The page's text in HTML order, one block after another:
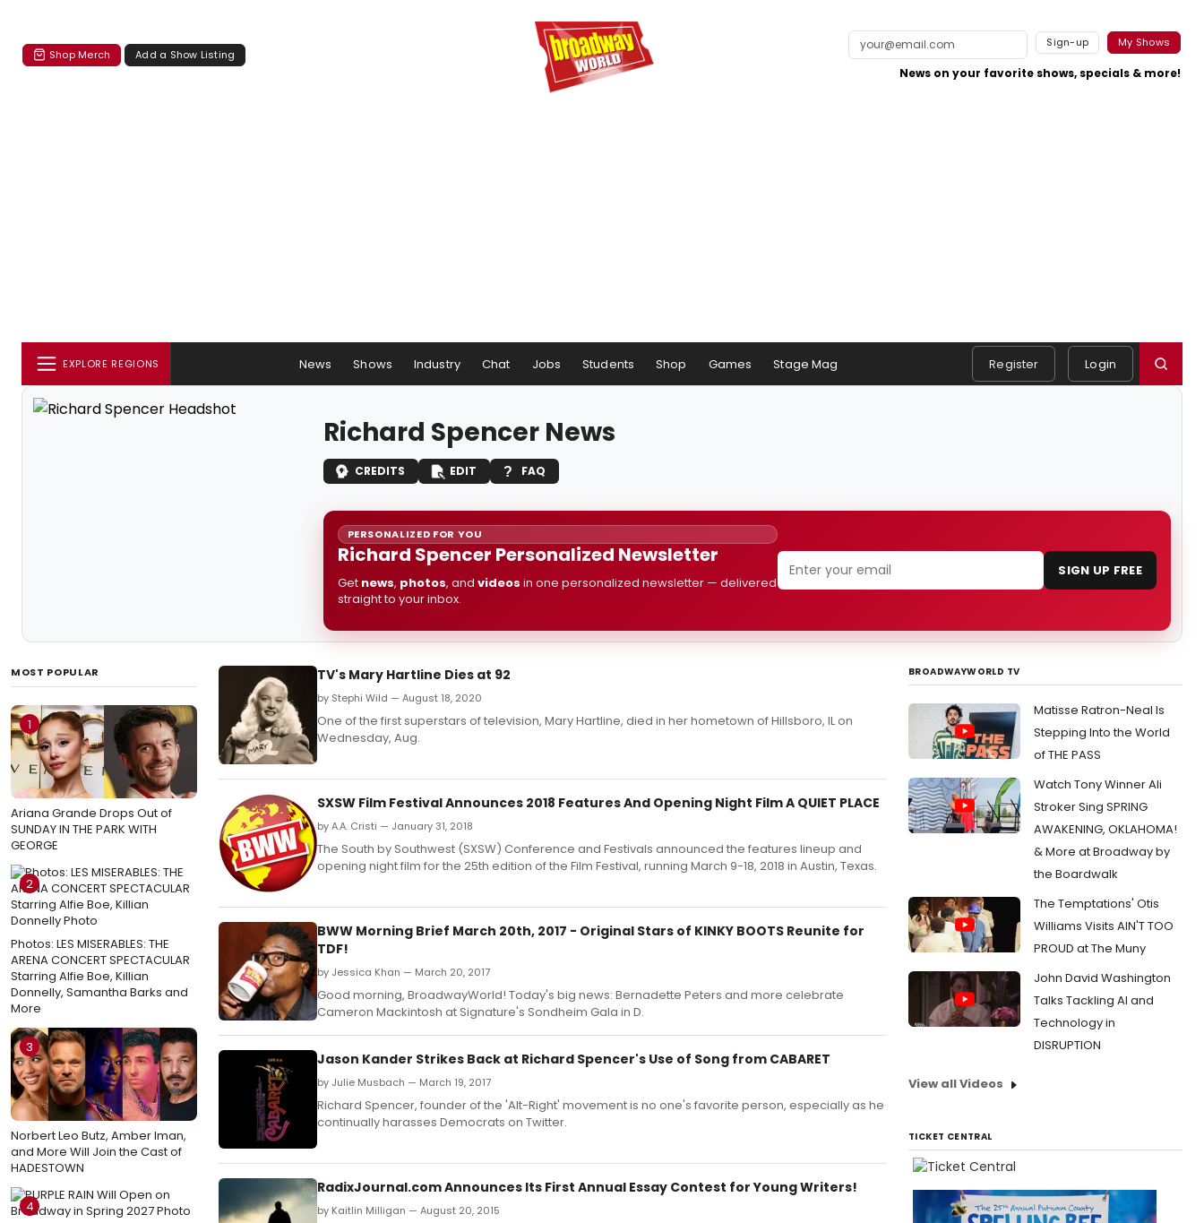
Shop Merch Add a Show Listing
Sign-up My Shows
News on your favorite shows, specials & more!
EXPLORE REGIONS News Shows Industry Chat Jobs Students Shop Games Stage Mag Register Login
Richard Spencer News
CREDITS EDIT FAQ
PERSONALIZED FOR YOU
Richard Spencer Personalized Newsletter
Get news, photos, and videos in one personalized newsletter — delivered
straight to your inbox.
SIGN UP FREE
MOST POPULAR
1
Ariana Grande Drops Out of
SUNDAY IN THE PARK WITH
GEORGE
2
Photos: LES MISERABLES: THE
ARENA CONCERT SPECTACULAR
Starring Alfie Boe, Killian
Donnelly, Samantha Barks and
More
3
Norbert Leo Butz, Amber Iman,
and More Will Join the Cast of
HADESTOWN
4
TV's Mary Hartline Dies at 92
by Stephi Wild — August 18, 2020
One of the first superstars of television, Mary Hartline, died in her hometown of Hillsboro, IL on
Wednesday, Aug.
SXSW Film Festival Announces 2018 Features And Opening Night Film A QUIET PLACE
by A.A. Cristi — January 31, 2018
The South by Southwest (SXSW) Conference and Festivals announced the features lineup and
opening night film for the 25th edition of the Film Festival, running March 9-18, 2018 in Austin, Texas.
BWW Morning Brief March 20th, 2017 - Original Stars of KINKY BOOTS Reunite for
TDF!
by Jessica Khan — March 20, 2017
Good morning, BroadwayWorld! Today's big news: Bernadette Peters and more celebrate
Cameron Mackintosh at Signature's Sondheim Gala in D.
Jason Kander Strikes Back at Richard Spencer's Use of Song from CABARET
by Julie Musbach — March 19, 2017
Richard Spencer, founder of the 'Alt-Right' movement is no one's favorite person, especially as he
continually harasses Democrats on Twitter.
RadixJournal.com Announces Its First Annual Essay Contest for Young Writers!
by Kaitlin Milligan — August 20, 2015
BROADWAYWORLD TV
Matisse Ratron-Neal Is
Stepping Into the World
of THE PASS
Watch Tony Winner Ali
Stroker Sing SPRING
AWAKENING, OKLAHOMA!
& More at Broadway by
the Boardwalk
The Temptations' Otis
Williams Visits AIN'T TOO
PROUD at The Muny
John David Washington
Talks Tackling AI and
Technology in
DISRUPTION
View all Videos
TICKET CENTRAL